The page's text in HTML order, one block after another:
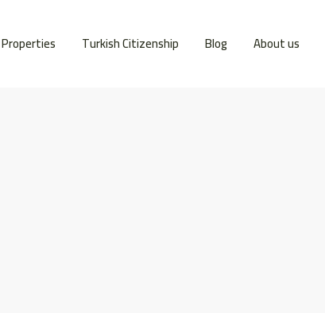
Properties Turkish Citizenship Blog About us